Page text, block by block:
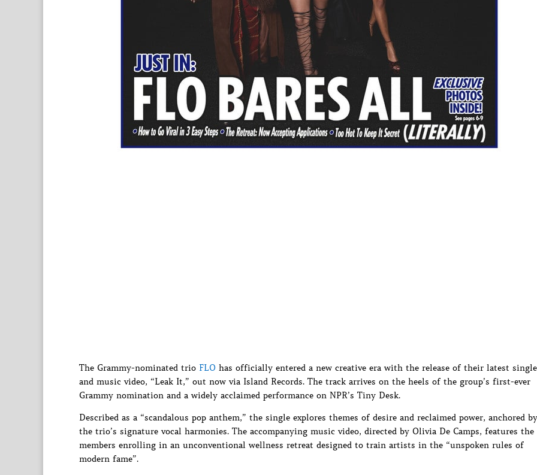
The Grammy-nominated trio FLO has officially entered a new creative era with the release of their latest single
and music video, “Leak It,” out now via Island Records. The track arrives on the heels of the group’s first-ever
Grammy nomination and a widely acclaimed performance on NPR’s Tiny Desk.
Described as a “scandalous pop anthem,” the single explores themes of desire and reclaimed power, anchored by
the trio’s signature vocal harmonies. The accompanying music video, directed by Olivia De Camps, features the
members enrolling in an unconventional wellness retreat designed to train artists in the “unspoken rules of
modern fame”.